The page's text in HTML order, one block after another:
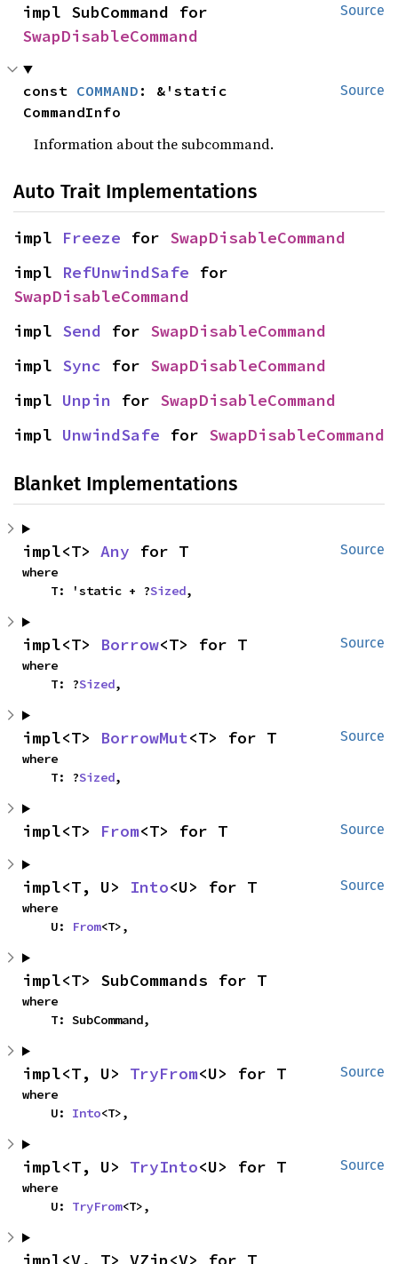
Source
SwapDisableCommand
Source
const COMMAND : &'static
CommandInfo
Information about the subcommand.
Auto Trait Implementations
impl Freeze for SwapDisableCommand
impl RefUnwindSafe
SwapDisableCommand
impl Send for SwapDisableCommand
impl Sync for SwapDisableCommand
impl Unpin for SwapDisableCommand
impl UnwindSafe for SwapDisableCommand
Blanket Implementations
Source
impl<T> Any for T
where
    T: 'static + ?
Sized,
Source
impl<T> Borrow<T> for T
where
    T: ?
Sized,
Source
impl<T> BorrowMut<T> for T
where
    T: ?
Sized,
Source
impl<T> From<T> for T
Source
impl<T, U> Into<U> for T
where
    U:
From<T>,
impl<T> SubCommands for T
where
    T: SubCommand,
Source
impl<T, U> TryFrom<U> for T
where
    U:
Into<T>,
Source
impl<T, U> TryInto<U> for T
where
    U:
TryFrom<T>,
impl<V, T> VZip<V> for T